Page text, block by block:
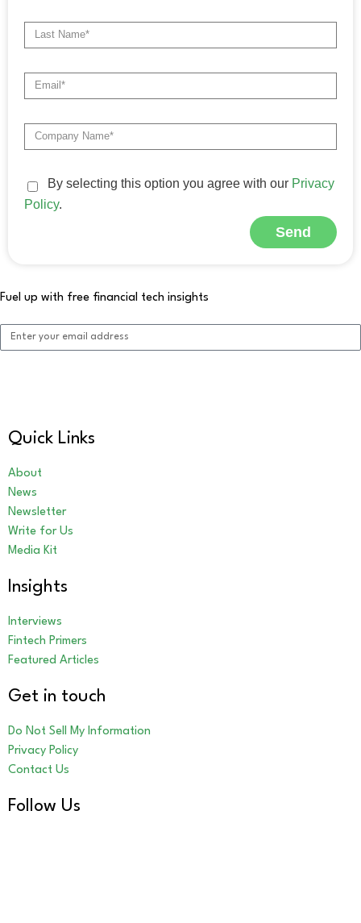
By selecting this option you agree with our Privacy
Policy.
Send
Fuel up with free financial tech insights
Quick Links
About
News
Newsletter
Write for Us
Media Kit
Insights
Interviews
Fintech Primers
Featured Articles
Get in touch
Do Not Sell My Information
Privacy Policy
Contact Us
Follow Us